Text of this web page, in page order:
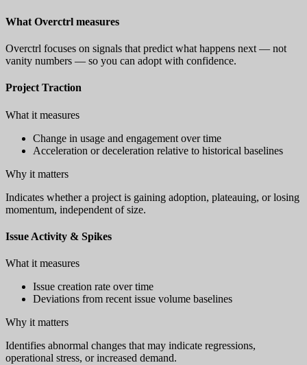
What Overctrl measures
Overctrl focuses on signals that predict what happens next — not
vanity numbers — so you can adopt with confidence.
Project Traction
What it measures
Change in usage and engagement over time
Acceleration or deceleration relative to historical baselines
Why it matters
Indicates whether a project is gaining adoption, plateauing, or losing
momentum, independent of size.
Issue Activity & Spikes
What it measures
Issue creation rate over time
Deviations from recent issue volume baselines
Why it matters
Identifies abnormal changes that may indicate regressions,
operational stress, or increased demand.